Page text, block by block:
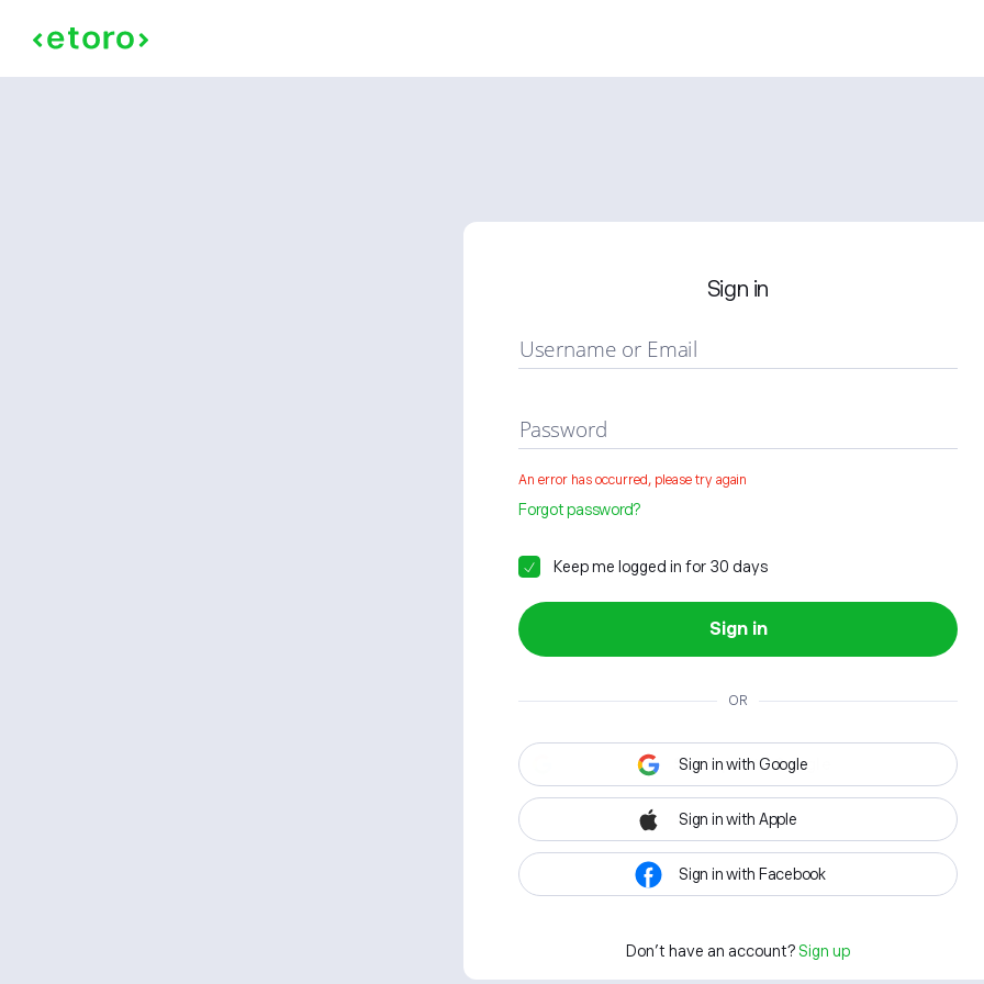
Sign in
Username or Email
Password
An error has occurred, please try again
Forgot password?
Keep me logged in for 30 days
Sign in
OR
Sign in with Google
Sign in with Apple
Sign in with Facebook
Don't have an account? Sign up